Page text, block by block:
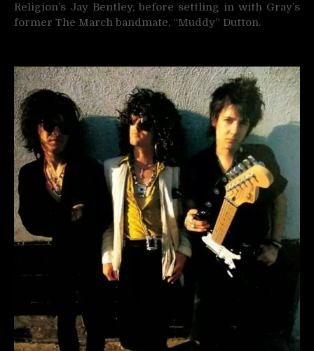
Religion’s Jay Bentley, before settling in with Gray’s
former The March bandmate, “Muddy” Dutton.